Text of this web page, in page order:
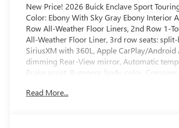
New Price! 2026 Buick Enclave Sport
Color: Ebony With Sky Gray Ebony Interior
Row All-Weather Floor Liners, 2nd Row 1-
All-Weather Floor Liner, 3rd row seats:
SiriusXM with 360L, Apple CarPlay/
dimming Rear-View mirror, Automatic
Brake assist, Bumpers: body-color,
Electronic Stability Control, Emergency
Read More...